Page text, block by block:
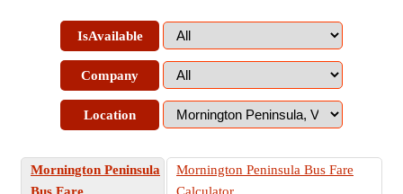
IsAvailable
Company
Location
Mornington Peninsula
Mornington Peninsula Bus Fare